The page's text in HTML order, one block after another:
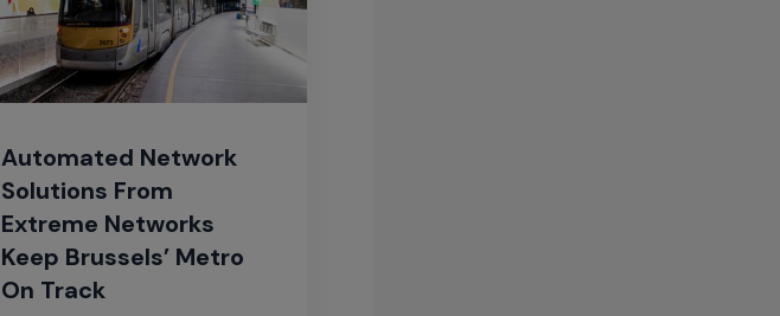
Automated Network
Solutions From
Extreme Networks
Keep Brussels’ Metro
On Track